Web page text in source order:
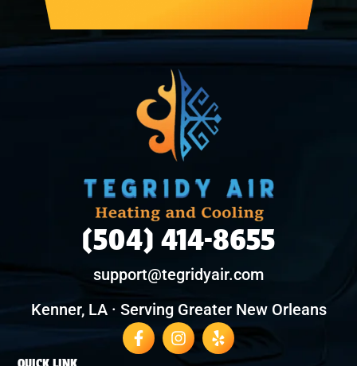
(504) 414-8655
support@tegridyair.com
Kenner, LA · Serving Greater New Orleans